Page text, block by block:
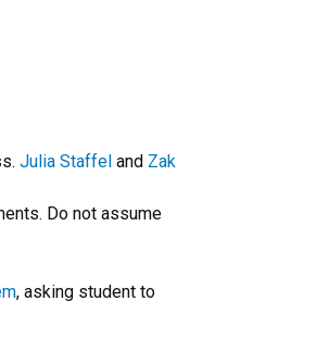
Julia Staffel and Zak
Do not assume
, asking student to